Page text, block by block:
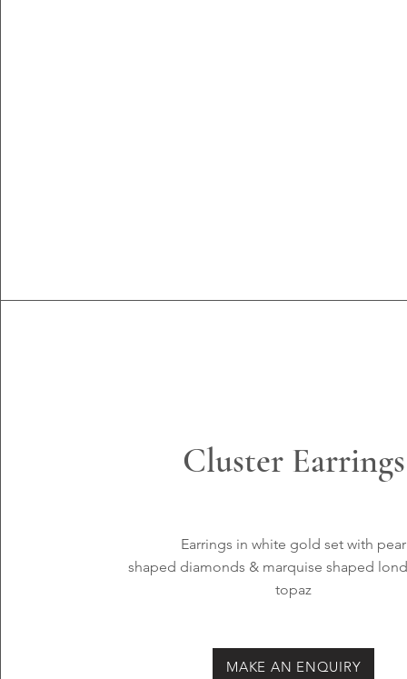
Cluster Earrings
Earrings in white gold set with pear
shaped diamonds & marquise shaped
topaz
MAKE AN ENQUIRY